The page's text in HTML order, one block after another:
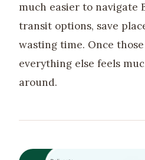
much easier to navigate
transit options, save
wasting time. Once
everything else feels
around.